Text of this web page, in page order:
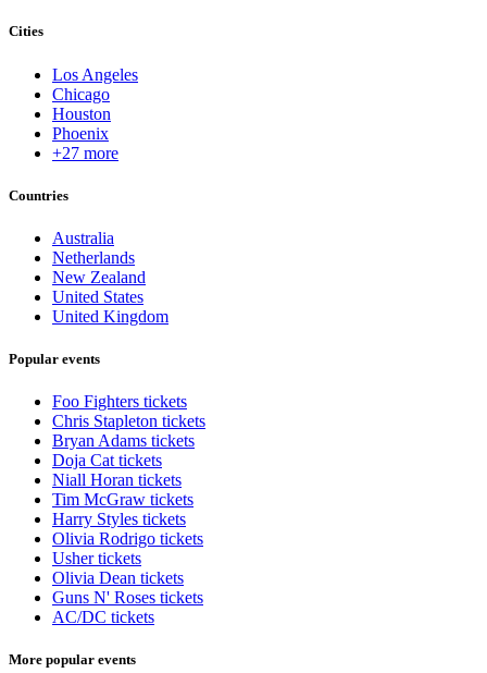
Cities
Los Angeles
Chicago
Houston
Phoenix
+27 more
Countries
Australia
Netherlands
New Zealand
United States
United Kingdom
Popular events
Foo Fighters tickets
Chris Stapleton tickets
Bryan Adams tickets
Doja Cat tickets
Niall Horan tickets
Tim McGraw tickets
Harry Styles tickets
Olivia Rodrigo tickets
Usher tickets
Olivia Dean tickets
Guns N' Roses tickets
AC/DC tickets
More popular events